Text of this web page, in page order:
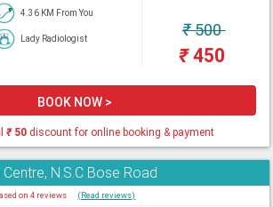
4.36 KM From You
Lady Radiologist ₹500
₹450
BOOK NOW >
₹50discount for online booking & payment
N.S.C Bose Road
on 4 reviews (Read reviews)